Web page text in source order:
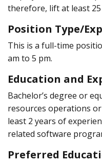
therefore, lift at least
Position Type/
This is a full-time
am to 5 pm.
Education and
Bachelor’s degree or
resources operations
least 2 years of
related software
Preferred